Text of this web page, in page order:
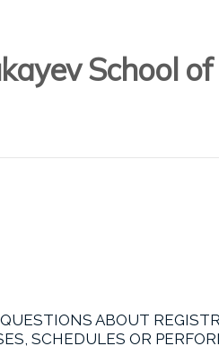
School
ABOUT
SCHEDULES OR